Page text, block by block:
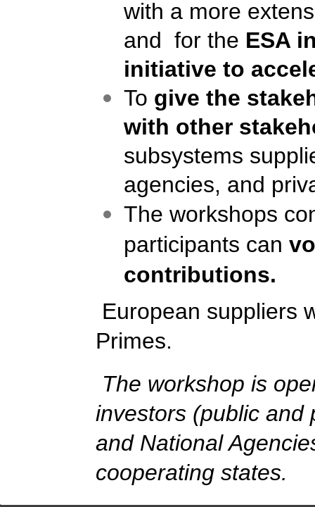
with a more
and for the ESA
initiative to
To give the
with other
subsystems
agencies, and
The workshops
participants can
contributions.
European suppliers
Primes.
The workshop is
investors (public and
and National
cooperating states.